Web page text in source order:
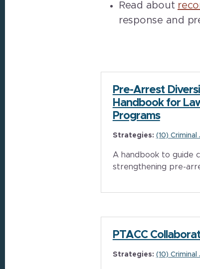
Read about
response and
Pre-Arrest
Handbook for
Programs
Strategies: (10) Criminal
A handbook to guide
strengthening pre-
PTACC
Strategies: (10) Criminal